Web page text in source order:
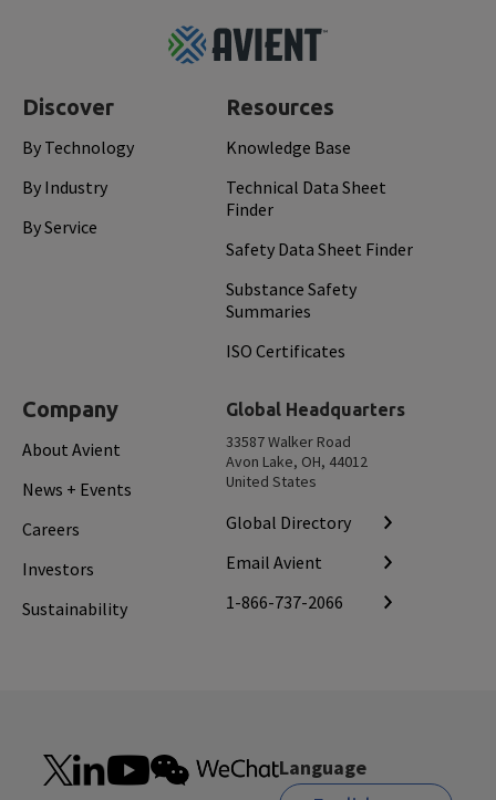
Discover
By Technology
By Industry
By Service
Resources
Knowledge Base
Technical Data Sheet
Finder
Safety Data Sheet Finder
Substance Safety
Summaries
ISO Certificates
Company
About Avient
News + Events
Careers
Investors
Sustainability
Global Headquarters
33587 Walker Road
Avon Lake, OH, 44012
United States
Global Directory
Email Avient
1-866-737-2066
Language